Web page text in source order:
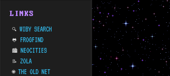
LINKS
🔍 WIBY SEARCH
🐸 FROGFIND
🏙️ NEOCITIES
📝 ZOLA
🌐 THE OLD NET